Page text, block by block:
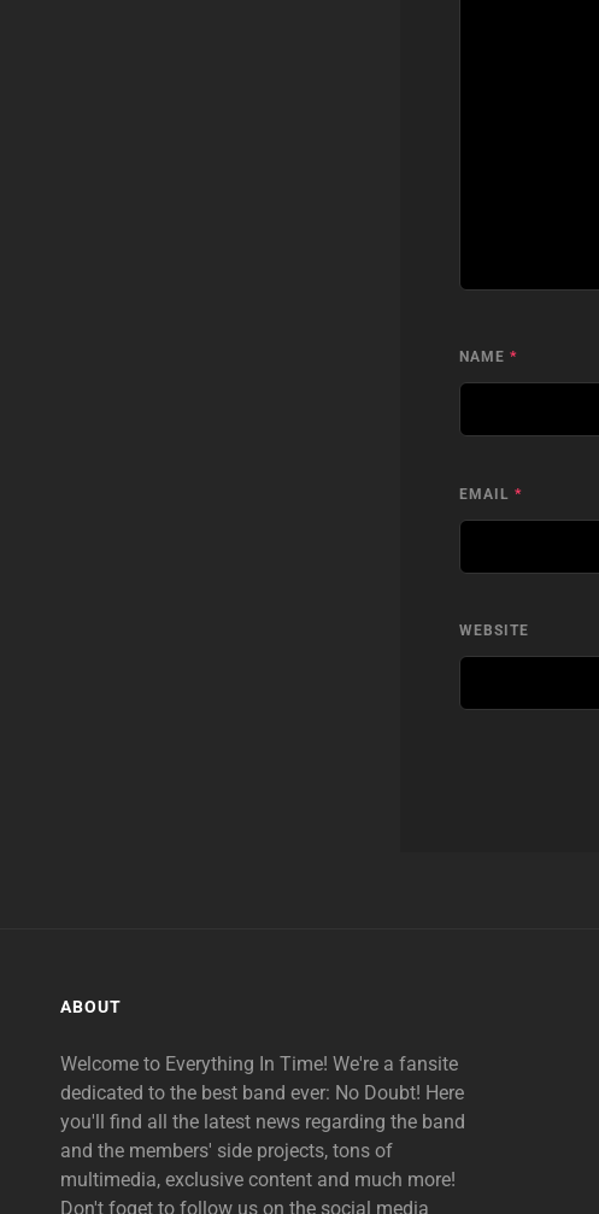
NAME *
EMAIL *
WEBSITE
ABOUT
Welcome to Everything In Time! We're a fansite
dedicated to the best band ever: No Doubt! Here
you'll find all the latest news regarding the band
and the members' side projects, tons of
multimedia, exclusive content and much more!
Don't foget to follow us on the social media